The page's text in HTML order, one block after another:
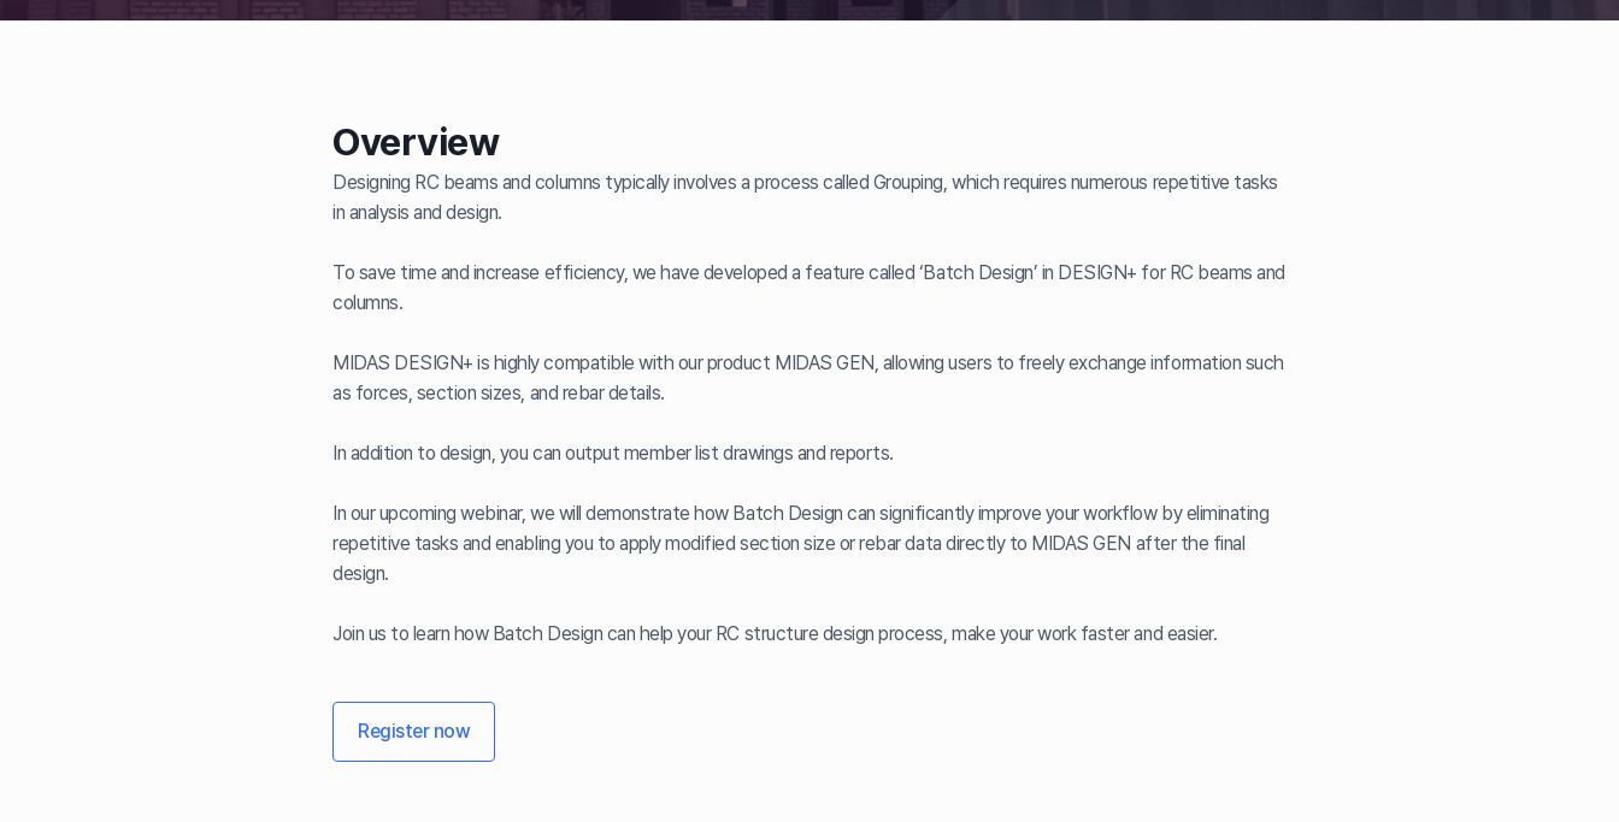
Overview
Designing RC beams and columns typically involves a process called Grouping, which requires numerous repetitive tasks
in analysis and design.
To save time and increase efficiency, we have developed a feature called ‘Batch Design’ in DESIGN+ for RC beams and
columns.
MIDAS DESIGN+ is highly compatible with our product MIDAS GEN, allowing users to freely exchange information such
as forces, section sizes, and rebar details.
In addition to design, you can output member list drawings and reports.
In our upcoming webinar, we will demonstrate how Batch Design can significantly improve your workflow by eliminating
repetitive tasks and enabling you to apply modified section size or rebar data directly to MIDAS GEN after the final
design.
Join us to learn how Batch Design can help your RC structure design process, make your work faster and easier.
Register now